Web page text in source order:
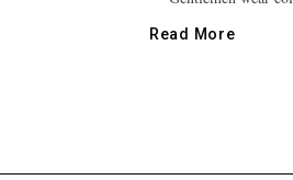
Read More